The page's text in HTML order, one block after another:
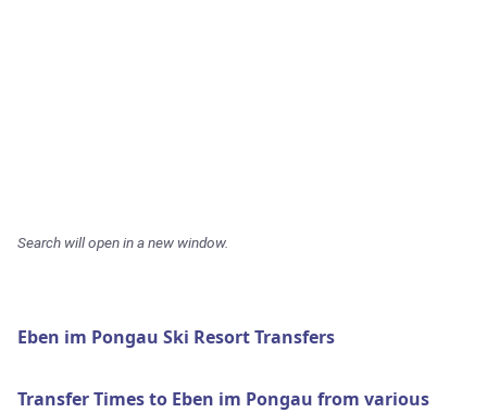
Search will open in a new window.
Eben im Pongau Ski Resort Transfers
Transfer Times to Eben im Pongau from various